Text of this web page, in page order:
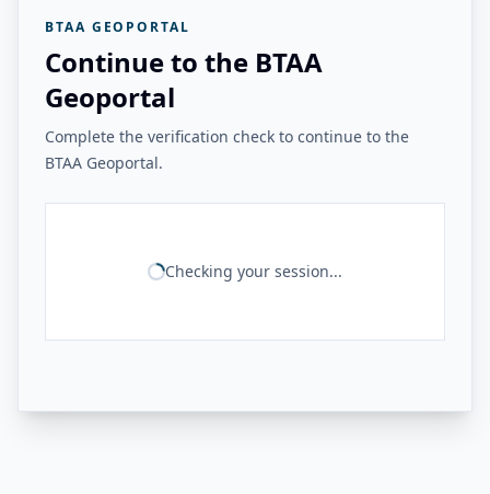
BTAA GEOPORTAL
Continue to the BTAA
Geoportal
Complete the verification check to continue to the
BTAA Geoportal.
Checking your session...